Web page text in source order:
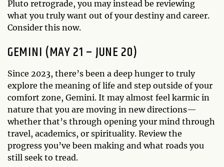
Pluto retrograde, you may instead be reviewing
what you truly want out of your destiny and career.
Consider this now.
GEMINI (MAY 21 – JUNE 20)
Since 2023, there’s been a deep hunger to truly
explore the meaning of life and step outside of your
comfort zone, Gemini. It may almost feel karmic in
nature that you are moving in new directions—
whether that’s through opening your mind through
travel, academics, or spirituality. Review the
progress you’ve been making and what roads you
still seek to tread.